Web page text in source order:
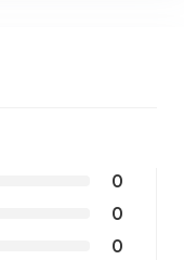
0
0
0